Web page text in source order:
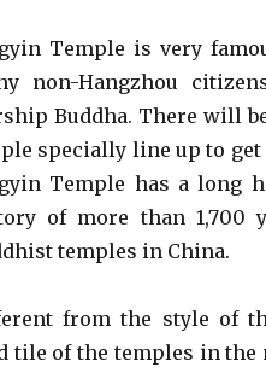
Temple is very
non-Hangzhou
Buddha. There will
specially line up to
Temple has a long
of more than 1,700
temples in China.
from the style of
tile of the temples in the